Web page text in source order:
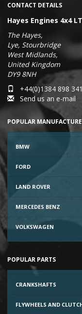
CONTACT DETAILS
Hayes Engines 4x4
The Hayes,
Lye, Stourbridge
West Midlands,
United Kingdom
DY9 8NH
+44(0)1384 898 341
Send us an e-mail
POPULAR
BMW
FORD
LAND ROVER
MERCEDES BENZ
VOLKSWAGEN
POPULAR PARTS
CRANKSHAFTS
FLYWHEELS AND